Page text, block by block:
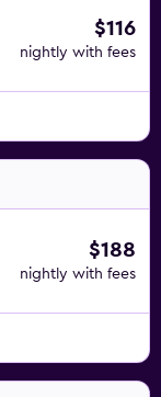
$116
nightly with fees
$188
nightly with fees